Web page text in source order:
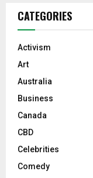
CATEGORIES
Activism
Art
Australia
Business
Canada
CBD
Celebrities
Comedy